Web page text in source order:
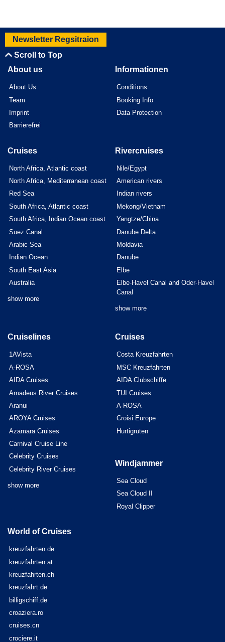
Newsletter Regsitraion
Scroll to Top
About us
About Us
Team
Imprint
Barrierefrei
Informationen
Conditions
Booking Info
Data Protection
Cruises
North Africa, Atlantic coast
North Africa, Mediterranean coast
Red Sea
South Africa, Atlantic coast
South Africa, Indian Ocean coast
Suez Canal
Arabic Sea
Indian Ocean
South East Asia
Australia
show more
Rivercruises
Nile/Egypt
American rivers
Indian rivers
Mekong/Vietnam
Yangtze/China
Danube Delta
Moldavia
Danube
Elbe
Elbe-Havel Canal and Oder-Havel
Canal
show more
Cruiselines
1AVista
A-ROSA
AIDA Cruises
Amadeus River Cruises
Aranui
AROYA Cruises
Azamara Cruises
Carnival Cruise Line
Celebrity Cruises
Celebrity River Cruises
show more
Cruises
Costa Kreuzfahrten
MSC Kreuzfahrten
AIDA Clubschiffe
TUI Cruises
A-ROSA
Croisi Europe
Hurtigruten
Windjammer
Sea Cloud
Sea Cloud II
Royal Clipper
World of Cruises
kreuzfahrten.de
kreuzfahrten.at
kreuzfahrten.ch
kreuzfahrt.de
billigschiff.de
croaziera.ro
cruises.cn
crociere.it